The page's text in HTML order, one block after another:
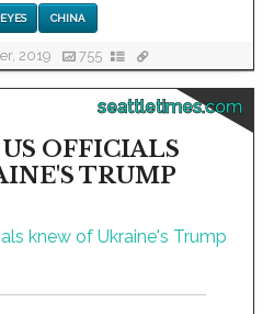
CHINA
2019 755
seattletimes.com
OFFICIALS
TRUMP